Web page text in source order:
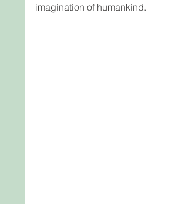
imagination of humankind.